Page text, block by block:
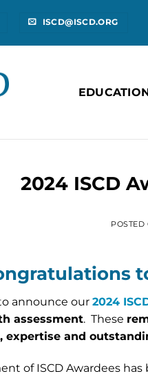
ISCD@ISCD.ORG
2024 ISCD
POSTED
announce our 2024
assessment. These
expertise and
of ISCD Awardees has